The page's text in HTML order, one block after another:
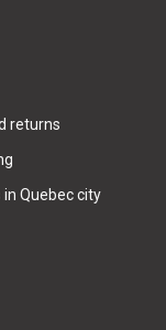
returns
in Quebec city